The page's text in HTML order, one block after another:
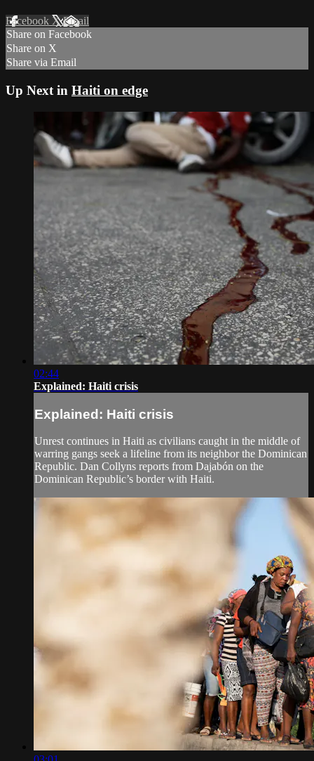
Facebook XEmail
Share on Facebook
Share on X
Share via Email
Up Next in Haiti on edge
02:44
Explained: Haiti crisis
Explained: Haiti crisis
Unrest continues in Haiti as civilians caught in the middle of
warring gangs seek a lifeline from its neighbor the Dominican
Republic. Dan Collyns reports from Dajabón on the
Dominican Republic’s border with Haiti.